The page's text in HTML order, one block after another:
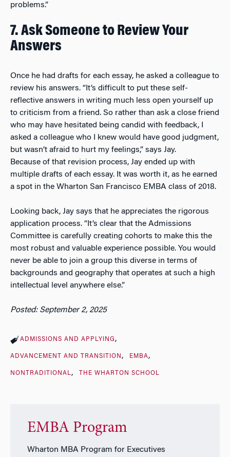
problems.”
7. Ask Someone to Review Your
Answers
Once he had drafts for each essay, he asked a colleague to
review his answers. “It’s difficult to put these self-
reflective answers in writing much less open yourself up
to criticism from a friend. So rather than ask a close friend
who may have hesitated being candid with feedback, I
asked a colleague who I knew would have good judgment,
but wasn’t afraid to hurt my feelings,” says Jay.
Because of that revision process, Jay ended up with
multiple drafts of each essay. It was worth it, as he earned
a spot in the Wharton San Francisco EMBA class of 2018.
Looking back, Jay says that he appreciates the rigorous
application process. “It’s clear that the Admissions
Committee is carefully creating cohorts to make this the
most robust and valuable experience possible. You would
never be able to join a group this diverse in terms of
backgrounds and geography that operates at such a high
intellectual level anywhere else.”
Posted: September 2, 2025
ADMISSIONS AND APPLYING
ADVANCEMENT AND TRANSITION EMBA
NONTRADITIONAL THE WHARTON SCHOOL
EMBA Program
Wharton MBA Program for Executives